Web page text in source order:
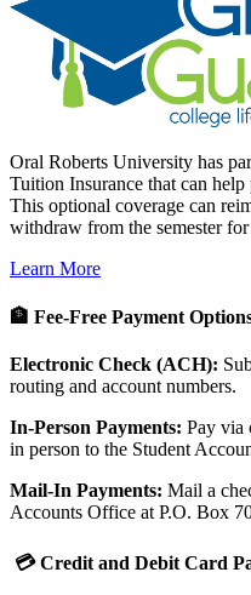
Oral Roberts University has
Tuition Insurance that can
This optional coverage can
withdraw from the semester
Learn More
🏦 Fee-Free Payment
Electronic Check (ACH):
routing and account numbers.
In-Person Payments: Pay via
in person to the Student
Mail-In Payments: Mail a
Accounts Office at P.O. Box
💳 Credit and Debit Card